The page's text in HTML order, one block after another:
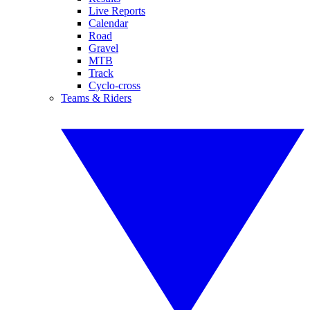
Live Reports
Calendar
Road
Gravel
MTB
Track
Cyclo-cross
Teams & Riders